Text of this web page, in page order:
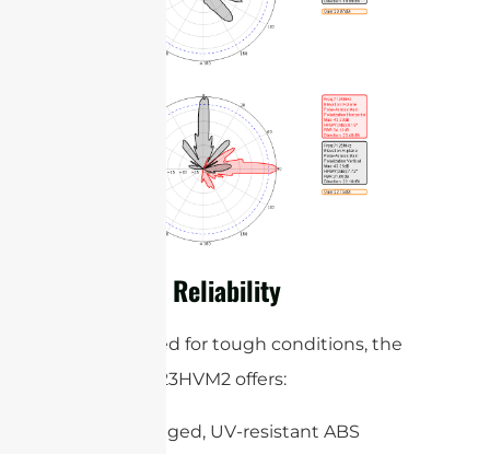
Built for Reliability
Engineered for tough conditions, the
STP5172G23HVM2 offers:
A rugged, UV-resistant ABS